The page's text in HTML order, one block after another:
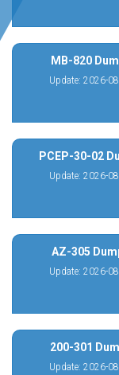
MB-820
Update: 2026-
PCEP-30-02
Update: 2026-
AZ-305
Update: 2026-
200-301
Update: 2026-